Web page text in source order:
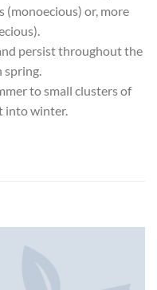
(monoecious) or, more
persist throughout the
spring.
to small clusters of
into winter.